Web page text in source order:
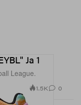
Ja 1
League.
1.5K 0